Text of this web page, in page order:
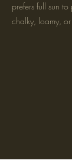
prefers full sun
chalky, loamy,